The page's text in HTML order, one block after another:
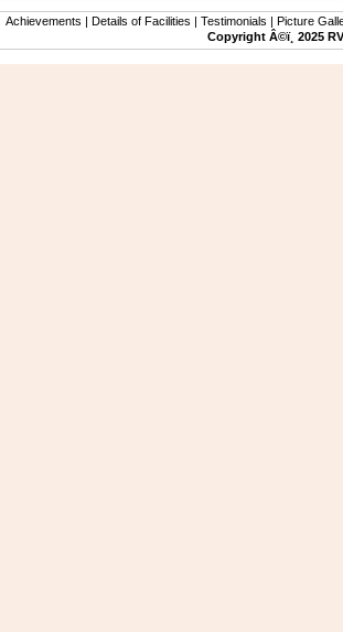
Achievements | Details of Facilities | Testimonials | Picture
Copyright Â©ï¸ 2025